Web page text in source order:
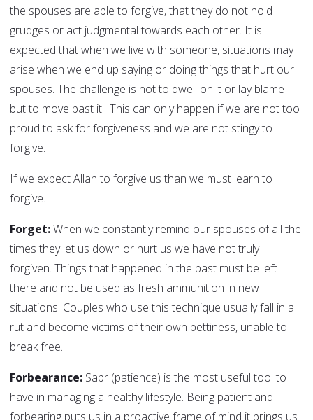
the spouses are able to forgive, that they do not hold
grudges or act judgmental towards each other. It is
expected that when we live with someone, situations may
arise when we end up saying or doing things that hurt our
spouses. The challenge is not to dwell on it or lay blame
but to move past it. This can only happen if we are not too
proud to ask for forgiveness and we are not stingy to
forgive.
If we expect Allah to forgive us than we must learn to
forgive.
Forget:When we constantly remind our spouses of all the
times they let us down or hurt us we have not truly
forgiven. Things that happened in the past must be left
there and not be used as fresh ammunition in new
situations. Couples who use this technique usually fall in a
rut and become victims of their own pettiness, unable to
break free.
Forbearance: Sabr (patience) is the most useful tool to
have in managing a healthy lifestyle. Being patient and
forbearing puts us in a proactive frame of mind it brings us